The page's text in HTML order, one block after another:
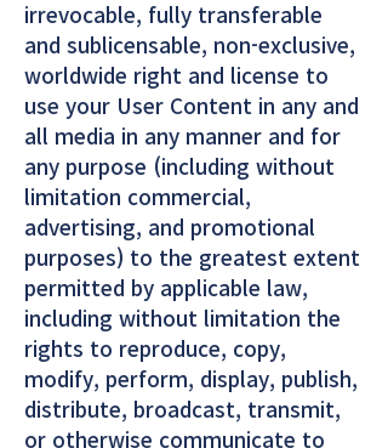
irrevocable, fully transferable
and sublicensable, non-exclusive,
worldwide right and license to
use your User Content in any and
all media in any manner and for
any purpose (including without
limitation commercial,
advertising, and promotional
purposes) to the greatest extent
permitted by applicable law,
including without limitation the
rights to reproduce, copy,
modify, perform, display, publish,
distribute, broadcast, transmit,
or otherwise communicate to